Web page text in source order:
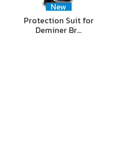
New
Protection Suit for
Deminer Br…